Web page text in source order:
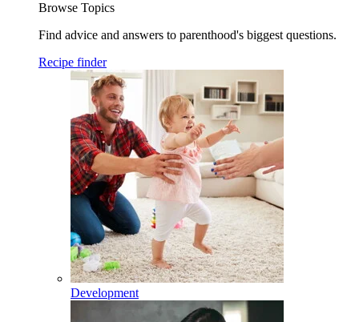
Browse Topics
Find advice and answers to parenthood's biggest questions.
Recipe finder
Development